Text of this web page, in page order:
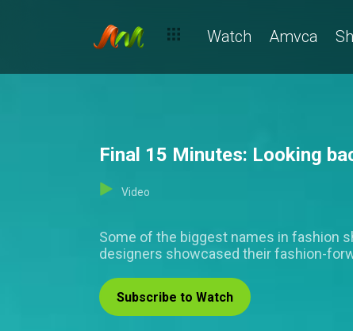
Watch Amvca
Final 15 Minutes: Looking
Video
Some of the biggest names in fashion
designers showcased their fashion-
Subscribe to Watch